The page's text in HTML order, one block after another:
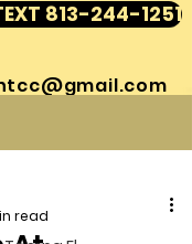
813-244-1251
read